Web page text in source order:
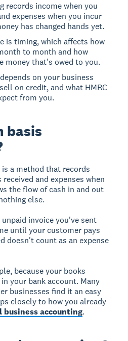
records income when you
expenses when you incur
has changed hands yet.
is timing, which affects how
to month and how
money that's owed to you.
on your business
on credit, and what HMRC
from you.
basis
a method that records
and expenses when
the flow of cash in and out
else.
invoice you've sent
until your customer pays
doesn't count as an expense
because your books
your bank account. Many
businesses find it an easy
closely to how you already
business accounting.